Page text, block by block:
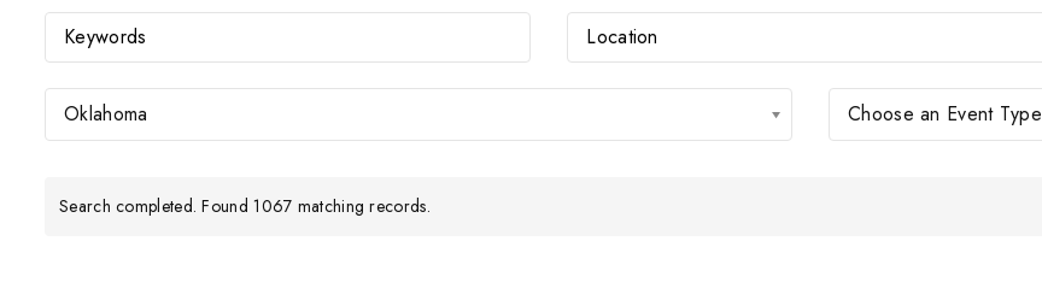
Oklahoma Choose an Event Type
Search completed. Found 1067 matching records.